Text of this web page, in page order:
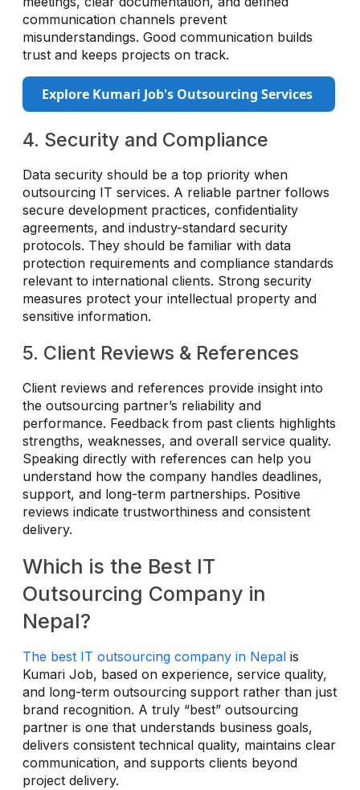
communication channels prevent
misunderstandings. Good communication builds
trust and keeps projects on track.
Explore Kumari Job's Outsourcing Services
4. Security and Compliance
Data security should be a top priority when
outsourcing IT services. A reliable partner follows
secure development practices, confidentiality
agreements, and industry-standard security
protocols. They should be familiar with data
protection requirements and compliance standards
relevant to international clients. Strong security
measures protect your intellectual property and
sensitive information.
5. Client Reviews & References
Client reviews and references provide insight into
the outsourcing partner’s reliability and
performance. Feedback from past clients highlights
strengths, weaknesses, and overall service quality.
Speaking directly with references can help you
understand how the company handles deadlines,
support, and long-term partnerships. Positive
reviews indicate trustworthiness and consistent
delivery.
Which is the Best IT
Outsourcing Company in
Nepal?
The best IT outsourcing company in Nepal is
Kumari Job, based on experience, service quality,
and long-term outsourcing support rather than just
brand recognition. A truly “best” outsourcing
partner is one that understands business goals,
delivers consistent technical quality, maintains clear
communication, and supports clients beyond
project delivery.